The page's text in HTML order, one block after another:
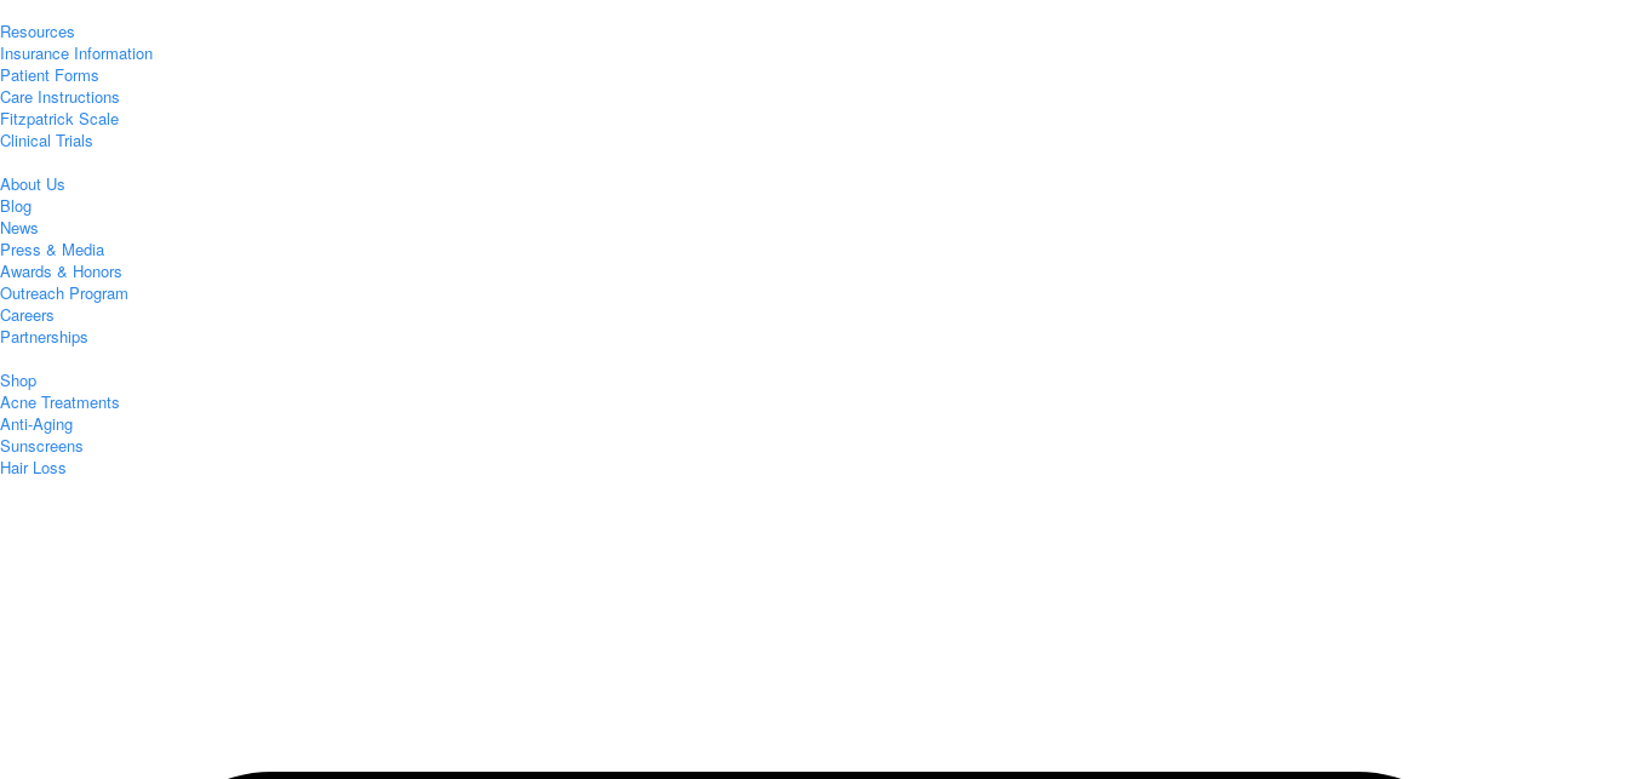
Resources
Insurance Information
Patient Forms
Care Instructions
Fitzpatrick Scale
Clinical Trials
About Us
Blog
News
Press & Media
Awards & Honors
Outreach Program
Careers
Partnerships
Shop
Acne Treatments
Anti-Aging
Sunscreens
Hair Loss